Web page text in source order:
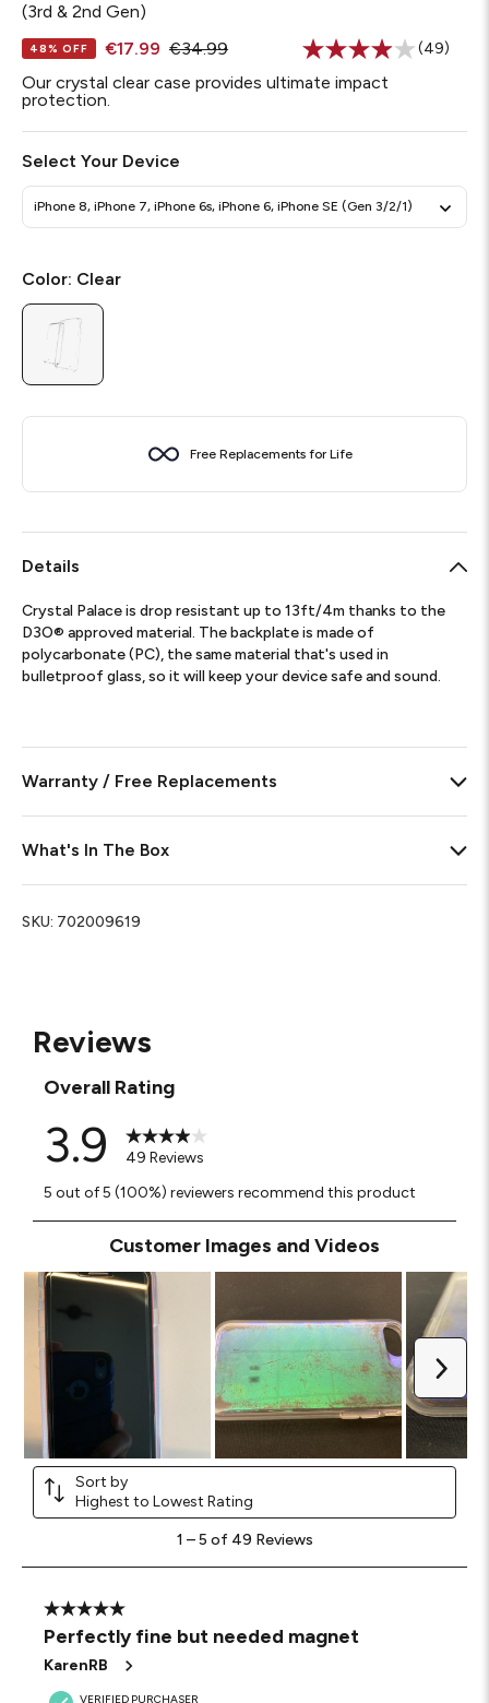
Reviews
Overall Rating
3.9
49 Reviews
5 out of 5 (100%) reviewers recommend this product
Customer Images and Videos
Sort by
Highest to Lowest Rating
5
Reviews
1 – 5 of 49 Reviews
5 out of 5 stars.
Perfectly fine but needed magnet
KarenRB
VERIFIED PURCHASER
(3rd & 2nd Gen)
48% OFF €17.99 €34.99
Read
page
(49)
Our crystal clear case provides ultimate impact
protection.
Select Your Device
iPhone 8, iPhone 7, iPhone 6s, iPhone 6, iPhone SE (Gen 3/2/1)
Color: Clear
Free Replacements for Life
Details
Crystal Palace is drop resistant up to 13ft/4m thanks to the
D3O® approved material. The backplate is made of
polycarbonate (PC), the same material that's used in
bulletproof glass, so it will keep your device safe and sound.
Warranty / Free Replacements
What's In The Box
SKU: 702009619